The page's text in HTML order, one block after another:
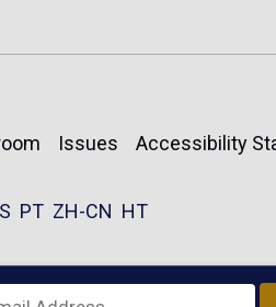
Issues Accessibility
PT ZH-CN HT